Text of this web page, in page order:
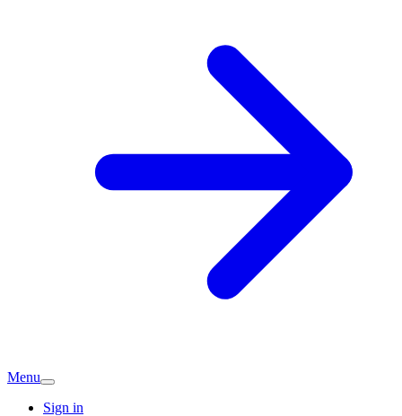
Menu
Sign in